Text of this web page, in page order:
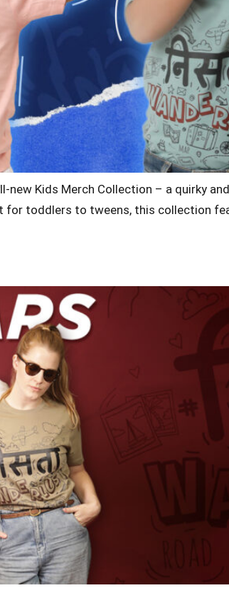
Kids Merch Collection – a quirky
for toddlers to tweens, this collection